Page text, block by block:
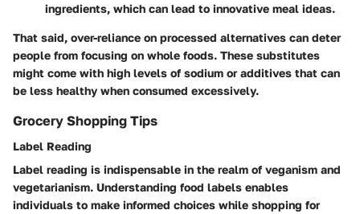
ingredients, which can lead to innovative meal ideas.
That said, over-reliance on processed alternatives can deter
people from focusing on whole foods. These substitutes
might come with high levels of sodium or additives that can
be less healthy when consumed excessively.
Grocery Shopping Tips
Label Reading
Label reading is indispensable in the realm of veganism and
vegetarianism. Understanding food labels enables
individuals to make informed choices while shopping for